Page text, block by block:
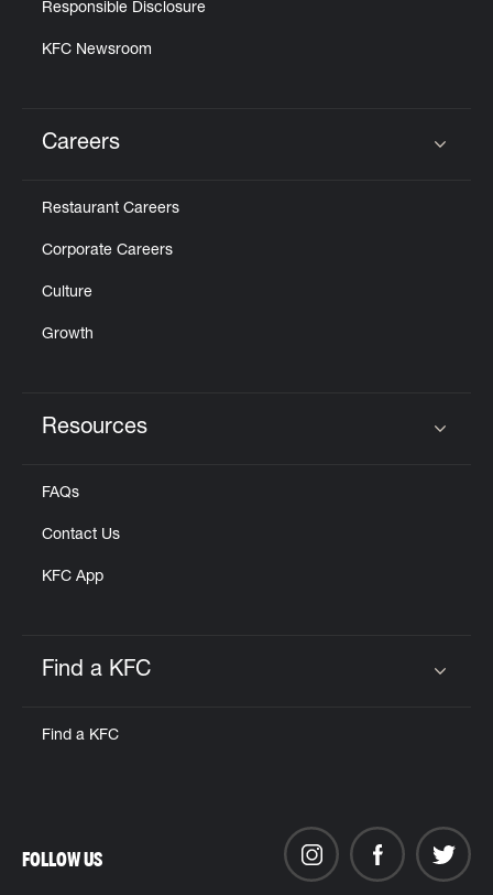
Responsible Disclosure
KFC Newsroom
Careers
Restaurant Careers
Corporate Careers
Culture
Growth
Resources
FAQs
Contact Us
KFC App
Find a KFC
Find a KFC
FOLLOW US